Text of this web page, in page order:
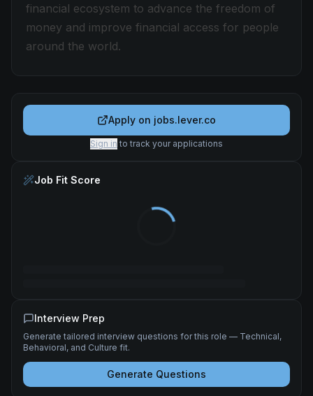
financial ecosystem to advance the freedom of
money and improve financial access for people
around the world.
Apply on jobs.lever.co
Sign in to track your applications
Job Fit Score
Interview Prep
Generate tailored interview questions for this role — Technical,
Behavioral, and Culture fit.
Generate Questions